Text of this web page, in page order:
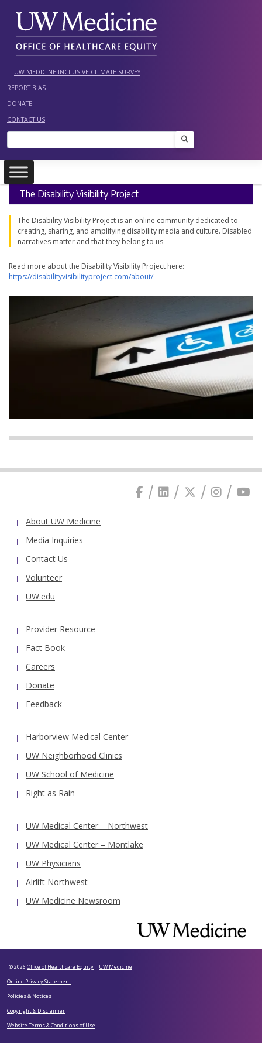
content
UW MEDICINE INCLUSIVE CLIMATE SURVEY
REPORT BIAS
DONATE
CONTACT US
Search
The Disability Visibility Project
The Disability Visibility Project is an online community dedicated to
creating, sharing, and amplifying disability media and culture. Disabled
narratives matter and that they belong to us
Read more about the Disability Visibility Project here:
https://disabilityvisibilityproject.com/about/
About UW Medicine
Media Inquiries
Contact Us
Volunteer
UW.edu
Provider Resource
Fact Book
Careers
Donate
Feedback
Harborview Medical Center
UW Neighborhood Clinics
UW School of Medicine
Right as Rain
UW Medical Center – Northwest
UW Medical Center – Montlake
UW Physicians
Airlift Northwest
UW Medicine Newsroom
© 2026 Office of Healthcare Equity | UW Medicine
Online Privacy Statement
Policies & Notices
Copyright & Disclaimer
Website Terms & Conditions of Use